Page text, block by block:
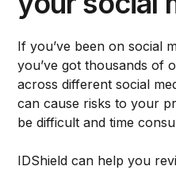
If you’ve been on social
you’ve got thousands of
across different social
can cause risks to your
be difficult and time
IDShield can help you